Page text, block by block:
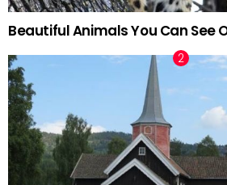
Beautiful Animals You Can See